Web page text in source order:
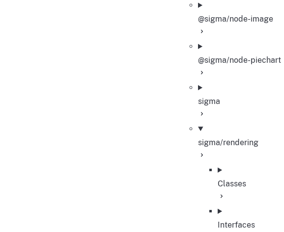
@sigma/node-image
@sigma/node-piechart
sigma
sigma/rendering
Classes
Interfaces